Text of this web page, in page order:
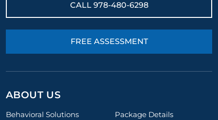
CALL 978-480-6298
FREE ASSESSMENT
ABOUT US
Behavioral Solutions
Package Details